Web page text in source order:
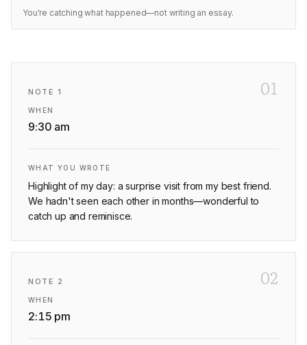
You're catching what happened—not writing an essay.
NOTE 1 01
WHEN
9:30 am
WHAT YOU WROTE
Highlight of my day: a surprise visit from my best friend.
We hadn't seen each other in months—wonderful to
catch up and reminisce.
NOTE 2 02
WHEN
2:15 pm